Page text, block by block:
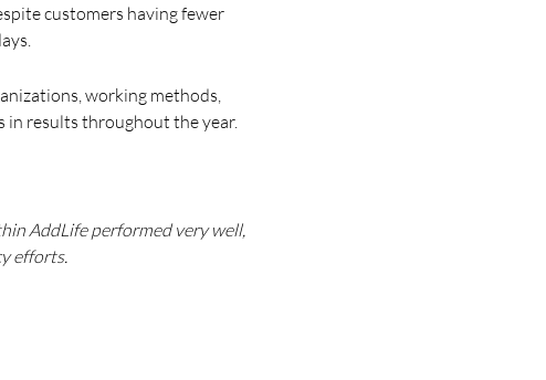
customers having fewer
working methods,
results throughout the year.
AddLife performed very well,
efforts.